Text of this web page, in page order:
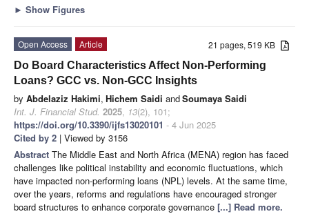
► Show Figures
21 pages, 519 KB
Open Access
Article
Do Board Characteristics Affect Non-Performing
Loans? GCC vs. Non-GCC Insights
by Abdelaziz Hakimi, Hichem Saidi andSoumaya Saidi
Int. J. Financial Stud. 2025, 13(2), 101;
https://doi.org/10.3390/ijfs13020101 - 4 Jun 2025
Cited by 2 | Viewed by 3156
Abstract The Middle East and North Africa (MENA) region has faced
challenges like political instability and economic fluctuations, which
have impacted non-performing loans (NPL) levels. At the same time,
over the years, reforms and regulations have encouraged stronger
board structures to enhance corporate governance [...] Read more.